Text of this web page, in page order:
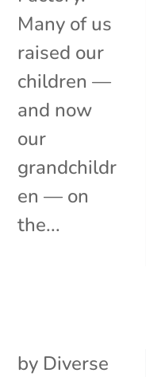
Many of us
raised our
children —
and now
our
grandchildr
en — on
the...
by Diverse